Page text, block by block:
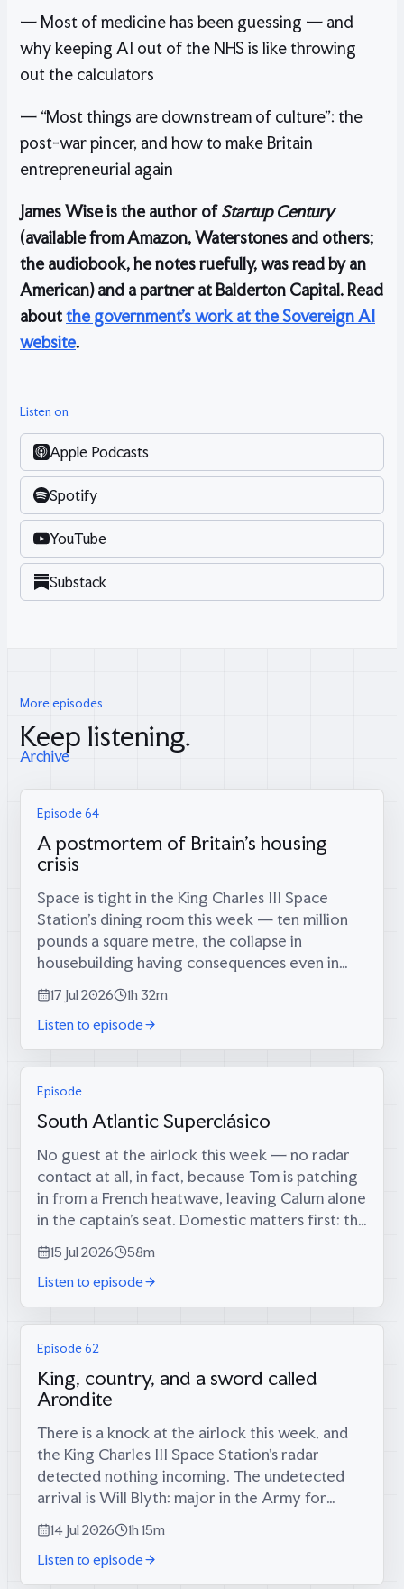
— Most of medicine has been guessing — and
why keeping AI out of the NHS is like throwing
out the calculators
— “Most things are downstream of culture”: the
post-war pincer, and how to make Britain
entrepreneurial again
James Wise is the author ofStartup Century
(available from Amazon, Waterstones and others;
the audiobook, he notes ruefully, was read by an
American) and a partner at Balderton Capital. Read
aboutthe government’s work at the Sovereign AI
website.
Listen on
Apple Podcasts
Spotify
YouTube
Substack
More episodes
Keep listening.
Archive
Episode 64
A postmortem of Britain's housing
crisis
Space is tight in the King Charles III Space
Station’s dining room this week — ten million
pounds a square metre, the collapse in
housebuilding having consequences even in
orbit — which is fitting, because coming
through the airlock are two men who tried...
17 Jul 2026
1h 32m
Listen to episode
Episode
South Atlantic Superclásico
No guest at the airlock this week — no radar
contact at all, in fact, because Tom is patching
in from a French heatwave, leaving Calum alone
in the captain’s seat. Domestic matters first: the
long-foretold big score has finally materialised
(34 runs, since...
15 Jul 2026
58m
Listen to episode
Episode 62
King, country, and a sword called
Arondite
There is a knock at the airlock this week, and
the King Charles III Space Station’s radar
detected nothing incoming. The undetected
arrival is Will Blyth: major in the Army for
twelve years, infantry platoon commander in
the Rifles in Afghanistan, then...
14 Jul 2026
1h 15m
Listen to episode